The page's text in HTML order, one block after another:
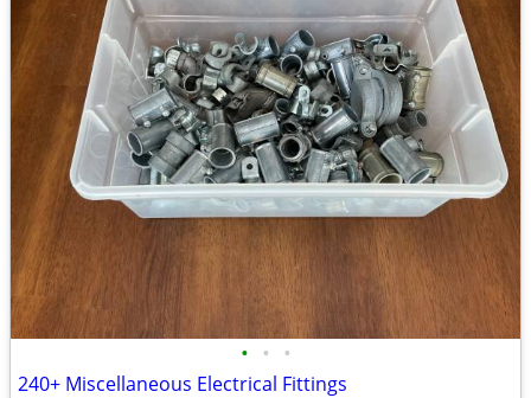
• • •
240+ Miscellaneous Electrical Fittings